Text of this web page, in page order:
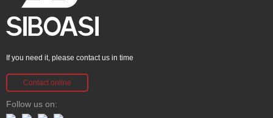
If you need it, please contact us in time
Contact online
Follow us on: